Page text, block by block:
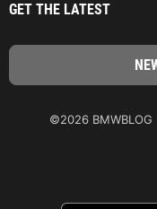
GET THE LATEST
©2026